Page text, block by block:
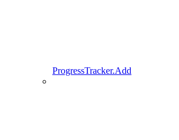
ProgressTracker.Add